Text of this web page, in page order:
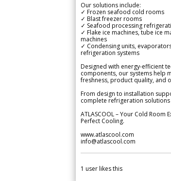
Our solutions include:
✓ Frozen seafood cold rooms
✓ Blast freezer rooms
✓ Seafood processing
✓ Flake ice machines, tube ice
machines
✓ Condensing units,
refrigeration systems
Designed with energy-efficient
components, our systems help
freshness, product quality, and
From design to installation
complete refrigeration solutions
ATLASCOOL – Your Cold Room
Perfect Cooling.
www.atlascool.com
info@atlascool.com
1 user likes this